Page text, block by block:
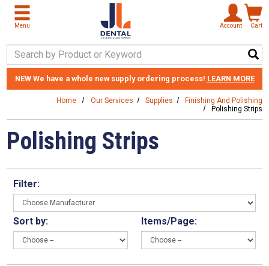
Skip to main content
Menu Account Cart
Search Keyword
NEWWe have a whole new supply ordering process! LEARN MORE
Home Our Services Supplies
Finishing And Polishing
Polishing Strips
Polishing Strips
Filter:
Sort by: Items/Page: